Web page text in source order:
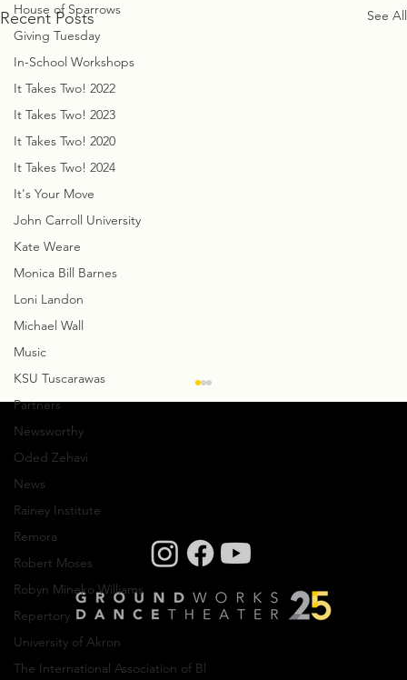
House of Sparrows
Giving Tuesday
In-School Workshops
It Takes Two! 2022
It Takes Two! 2023
It Takes Two! 2020
It Takes Two! 2024
It's Your Move
John Carroll University
Kate Weare
Monica Bill Barnes
Loni Landon
Michael Wall
Music
KSU Tuscarawas
Partners
Newsworthy
Oded Zehavi
News
Rainey Institute
Remora
Robert Moses
Robyn Mineko Williams
Repertory
University of Akron
The International Association of Bl
Recent Posts See All
Creative Residency: Olivier Wevers